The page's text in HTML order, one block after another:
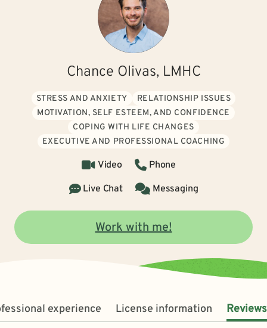
Chance Olivas, LMHC
STRESS AND ANXIETY
RELATIONSHIP ISSUES
MOTIVATION, SELF ESTEEM, AND CONFIDENCE
COPING WITH LIFE CHANGES
EXECUTIVE AND PROFESSIONAL COACHING
Video
Phone
Live Chat
Messaging
Work with me!
experience License information Reviews